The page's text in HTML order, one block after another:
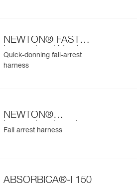
NEWTON® FAST
International Version
Quick-donning fall-arrest
harness
NEWTON®
international version
Fall arrest harness
ABSORBICA®-I 150